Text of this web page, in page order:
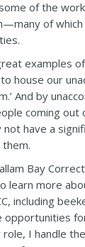
of the
of
examples
house our
And by
coming out
have a
Bay
learn more
including
opportunities
I handle